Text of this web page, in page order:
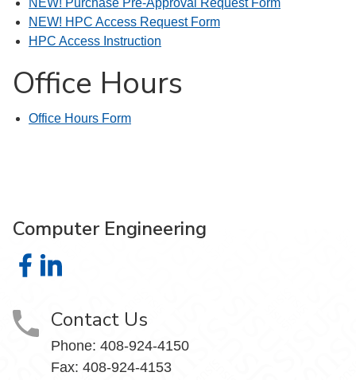
NEW! Purchase Pre-Approval Request Form
NEW! HPC Access Request Form
HPC Access Instruction
Office Hours
Office Hours Form
Computer Engineering
Computer Engineering on Facebook
Contact Us
Phone: 408-924-4150
Fax: 408-924-4153